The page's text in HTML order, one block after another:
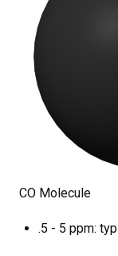
CO Molecule
.5 - 5 ppm: